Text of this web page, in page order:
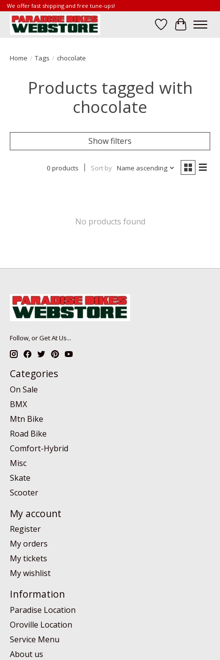
We offer fast shipping and free tune-ups!
Wish List
Cart
Home / Tags / chocolate
Products tagged with
chocolate
Show filters
0 products Sort by Name ascending
No products found
Follow, or Get At Us...
Categories
On Sale
BMX
Mtn Bike
Road Bike
Comfort-Hybrid
Misc
Skate
Scooter
My account
Register
My orders
My tickets
My wishlist
Information
Paradise Location
Oroville Location
Service Menu
About us